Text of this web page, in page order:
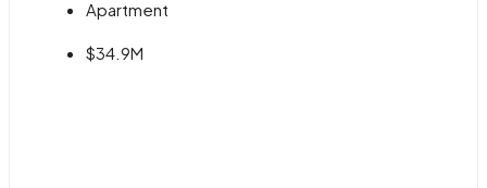
Apartment
$34.9M